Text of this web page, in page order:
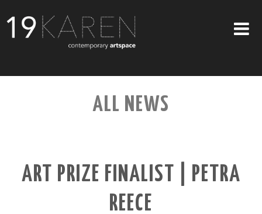
ABOUT
ART ON WALLS
CONTACT US
ALL NEWS
ART PRIZE FINALIST | PETRA
REECE